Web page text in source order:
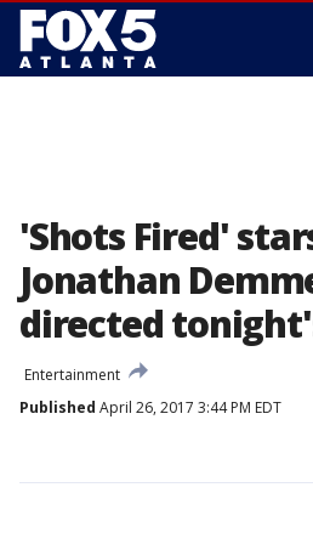
'Shots Fired'
Jonathan
directed
Entertainment
Published April 26, 2017 3:44 PM EDT